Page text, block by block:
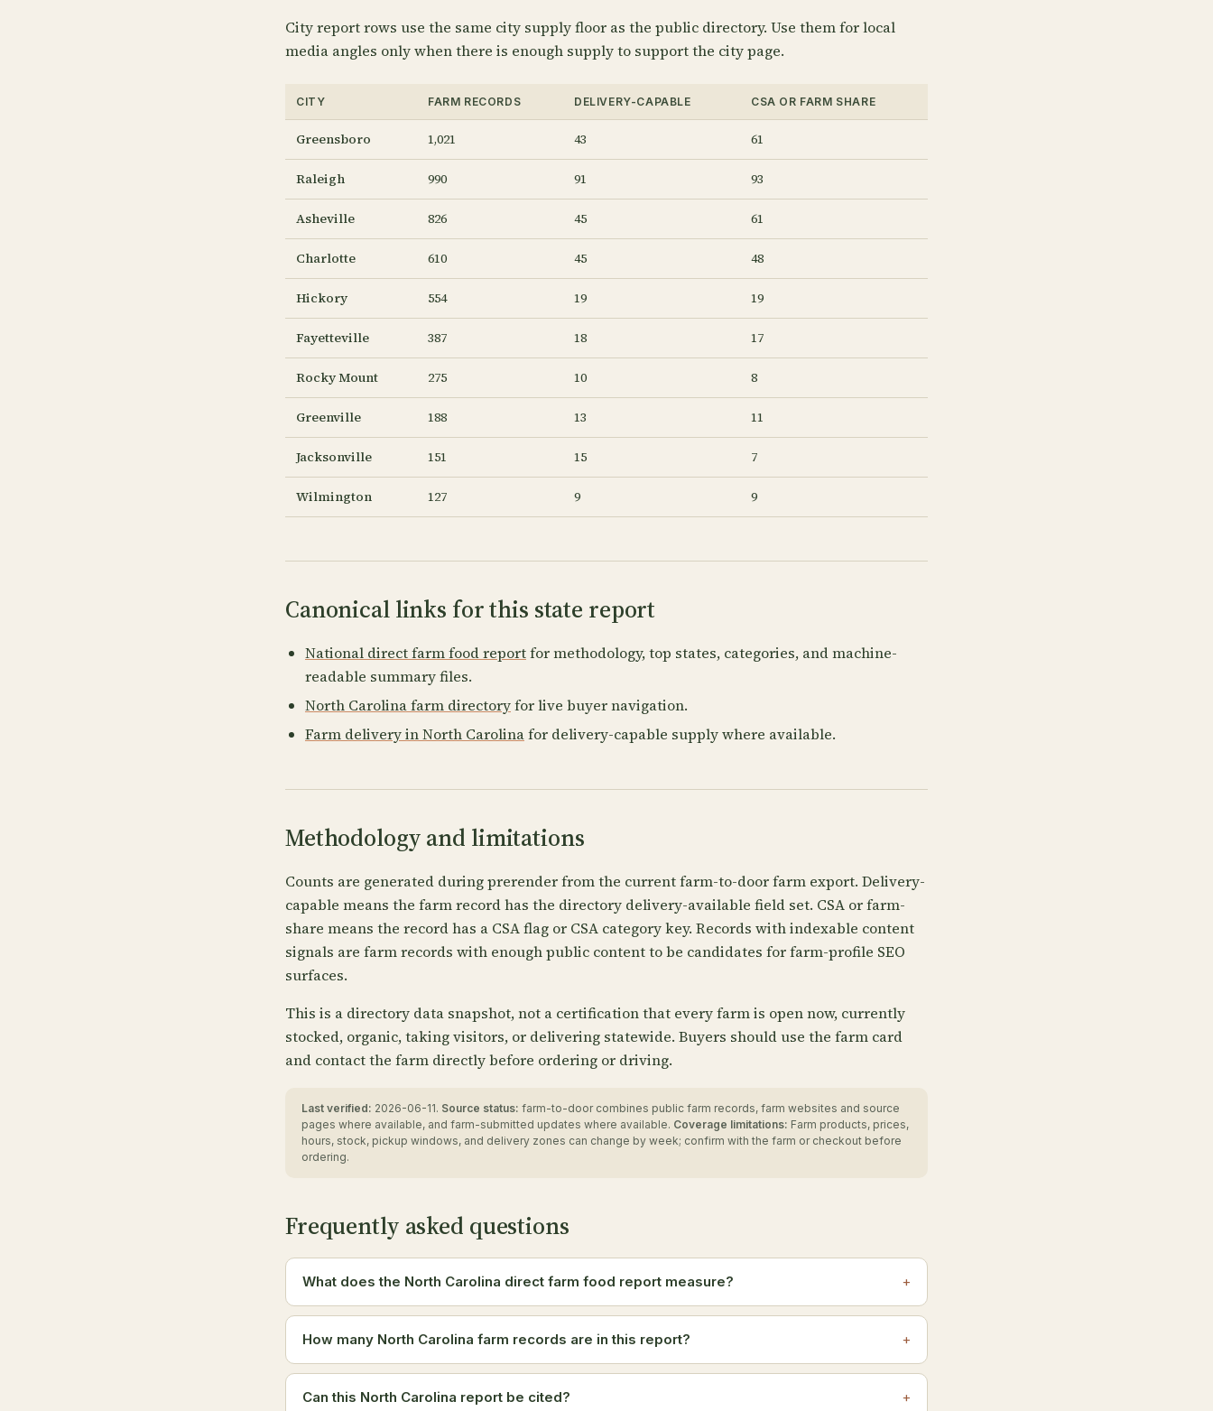
City report rows use the same city supply floor as the public directory. Use them for local
media angles only when there is enough supply to support the city page.
CITY FARM RECORDS DELIVERY-CAPABLE CSA OR FARM SHARE
Greensboro 1,021 43 61
Raleigh 990 91 93
Asheville 826 45 61
Charlotte 610 45 48
Hickory 554 19 19
Fayetteville 387 18 17
Rocky Mount 275 10 8
Greenville 188 13 11
Jacksonville 151 15 7
Wilmington 127 9 9
Canonical links for this state report
National direct farm food reportfor methodology, top states, categories, and machine-
readable summary files.
North Carolina farm directoryfor live buyer navigation.
Farm delivery in North Carolinafor delivery-capable supply where available.
Methodology and limitations
Counts are generated during prerender from the current farm-to-door farm export. Delivery-
capable means the farm record has the directory delivery-available field set. CSA or farm-
share means the record has a CSA flag or CSA category key. Records with indexable content
signals are farm records with enough public content to be candidates for farm-profile SEO
surfaces.
This is a directory data snapshot, not a certification that every farm is open now, currently
stocked, organic, taking visitors, or delivering statewide. Buyers should use the farm card
and contact the farm directly before ordering or driving.
Last verified: 2026-06-11. Source status: farm-to-door combines public farm records, farm websites and source
pages where available, and farm-submitted updates where available. Coverage limitations: Farm products, prices,
hours, stock, pickup windows, and delivery zones can change by week; confirm with the farm or checkout before
ordering.
Frequently asked questions
What does the North Carolina direct farm food report measure?
How many North Carolina farm records are in this report?
Can this North Carolina report be cited?